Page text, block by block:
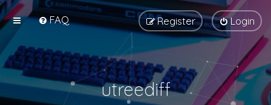
FAQ Login
Register
utreediff